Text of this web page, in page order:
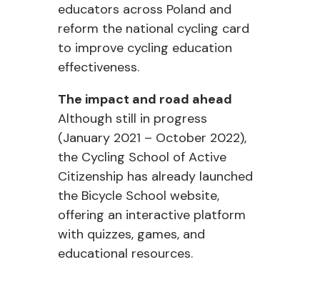
educators across Poland and
reform the national cycling card
to improve cycling education
effectiveness.
The impact and road ahead
Although still in progress
(January 2021 – October 2022),
the Cycling School of Active
Citizenship has already launched
the Bicycle School website,
offering an interactive platform
with quizzes, games, and
educational resources.